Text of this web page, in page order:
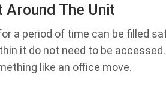
Around The Unit
a period of time can be filled
it do not need to be
like an office move.